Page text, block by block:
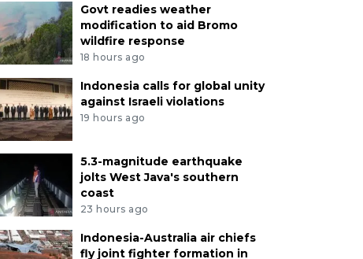
Govt readies weather
modification to aid Bromo
wildfire response
18 hours ago
Indonesia calls for global unity
against Israeli violations
19 hours ago
5.3-magnitude earthquake
jolts West Java's southern
coast
23 hours ago
Indonesia-Australia air chiefs
fly joint fighter formation in